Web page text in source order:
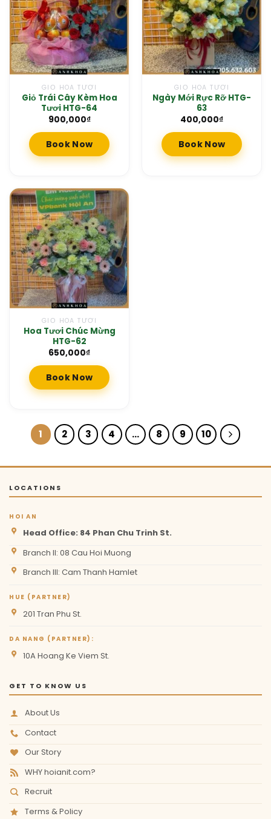
GIỎ HOA TƯƠI
Giỏ Trái Cây Kèm Hoa
Tươi HTG-64
900,000₫
Book Now
GIỎ HOA TƯƠI
Ngày Mới Rực Rỡ HTG-
63
400,000₫
Book Now
GIỎ HOA TƯƠI
Hoa Tươi Chúc Mừng
HTG-62
650,000₫
Book Now
1 2 3 4 … 8 9 10
LOCATIONS
HOI AN
Head Office: 84 Phan Chu Trinh St.
Branch II: 08 Cau Hoi Muong
Branch III: Cam Thanh Hamlet
HUE (PARTNER)
201 Tran Phu St.
DA NANG (PARTNER):
10A Hoang Ke Viem St.
GET TO KNOW US
About Us
Contact
Our Story
WHY hoianit.com?
Recruit
Terms & Policy